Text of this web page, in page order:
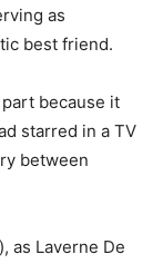
as
best friend.
because it
starred in a TV
between
as Laverne De